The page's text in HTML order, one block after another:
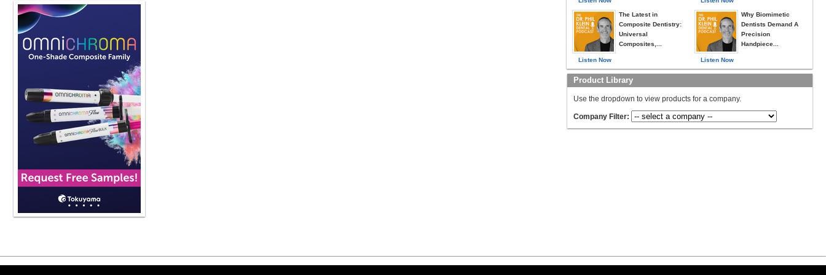
Listen Now
The Latest in
Composite Dentistry:
Universal
Composites,...
Listen Now
Why Biomimetic
Dentists Demand A
Precision
Handpiece...
Product Library
Use the dropdown to view products for a company.
Company Filter: